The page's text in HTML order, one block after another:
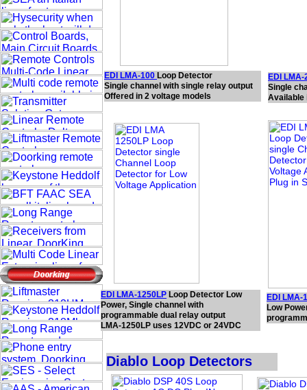
Diablo Loop Detectors
EDI LMA-100 Loop Detector
Single channel with single relay output
Offered in 2 voltage models
EDI LMA-
Single
Available
EDI LMA-1250LP Loop Detector Low
Power, Single channel with
programmable dual relay output
LMA-1250LP uses 12VDC or 24VDC
EDI LMA-
Low